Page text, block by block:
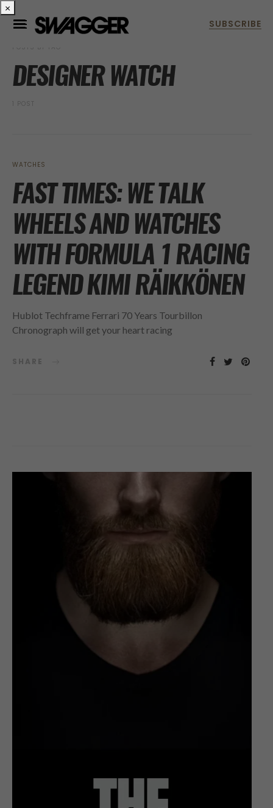
POSTS BY TAG
DESIGNER WATCH
1 POST
WATCHES
FAST TIMES: WE TALK
WHEELS AND WATCHES
WITH FORMULA 1 RACING
LEGEND KIMI RÄIKKÖNEN
Hublot Techframe Ferrari 70 Years Tourbillon
Chronograph will get your heart racing
SHARE
×